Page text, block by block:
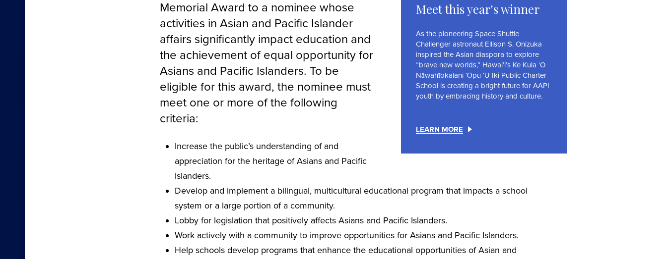
Meet this year's winner
As the pioneering Space Shuttle
Challenger astronaut Ellison S. Onizuka
inspired the Asian diaspora to explore
“brave new worlds,” Hawai’i’s Ke Kula ‘O
Nāwahīokalani ‘Ōpu ‘U Iki Public Charter
School is creating a bright future for AAPI
youth by embracing history and culture.
LEARN MORE
Memorial Award to a nominee whose
activities in Asian and Pacific Islander
affairs significantly impact education and
the achievement of equal opportunity for
Asians and Pacific Islanders. To be
eligible for this award, the nominee must
meet one or more of the following
criteria:
Increase the public’s understanding of and
appreciation for the heritage of Asians and Pacific
Islanders.
Develop and implement a bilingual, multicultural educational program that impacts a school
system or a large portion of a community.
Lobby for legislation that positively affects Asians and Pacific Islanders.
Work actively with a community to improve opportunities for Asians and Pacific Islanders.
Help schools develop programs that enhance the educational opportunities of Asian and